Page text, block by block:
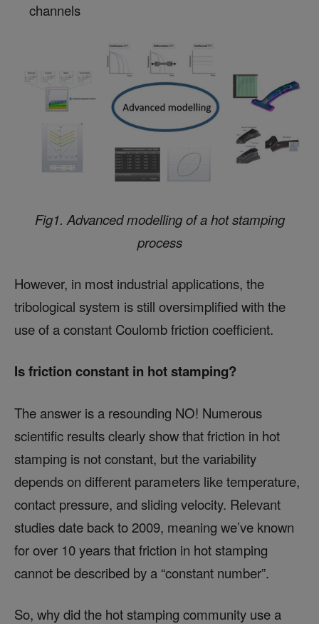
channels
Fig1. Advanced modelling of a hot stamping
process
However, in most industrial applications, the
tribological system is still oversimplified with the
use of a constant Coulomb friction coefficient.
Is friction constant in hot stamping?
The answer is a resounding NO! Numerous
scientific results clearly show that friction in hot
stamping is not constant, but the variability
depends on different parameters like temperature,
contact pressure, and sliding velocity. Relevant
studies date back to 2009, meaning we’ve known
for over 10 years that friction in hot stamping
cannot be described by a “constant number”.
So, why did the hot stamping community use a